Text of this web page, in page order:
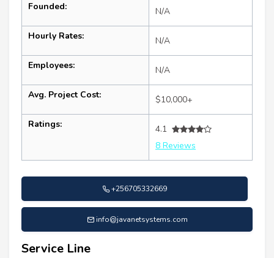
Founded: N/A
Hourly Rates: N/A
Employees: N/A
Avg. Project Cost: $10,000+
Ratings:
4.1
8 Reviews
+256705332669
info@javanetsystems.com
Service Line